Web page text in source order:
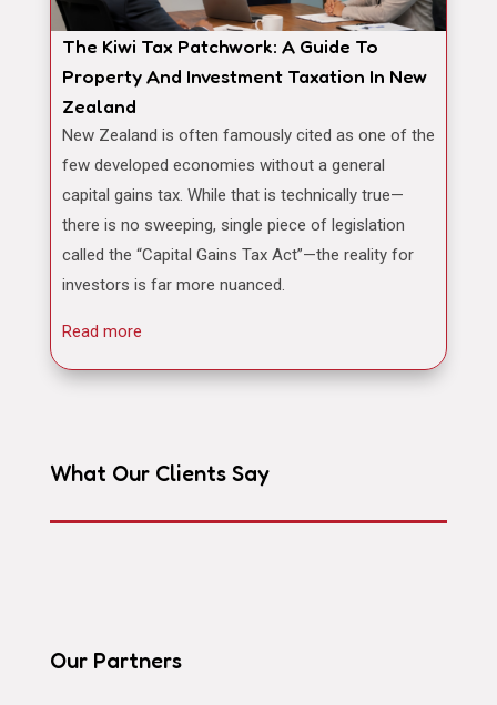
The Kiwi Tax Patchwork: A Guide To
Property And Investment Taxation In New
Zealand
New Zealand is often famously cited as one of the
few developed economies without a general
capital gains tax. While that is technically true—
there is no sweeping, single piece of legislation
called the “Capital Gains Tax Act”—the reality for
investors is far more nuanced.
Read more
What Our Clients Say
Our Partners